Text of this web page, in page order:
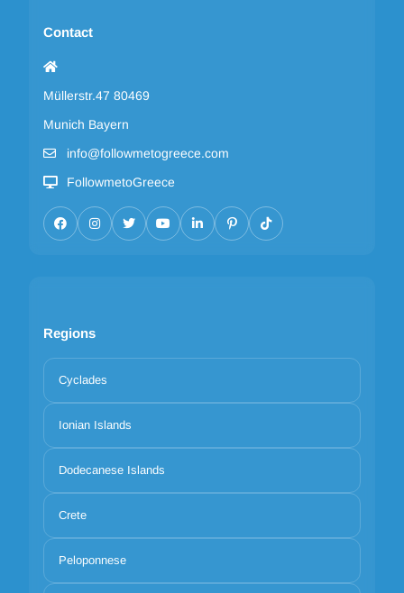
Contact
Müllerstr.47 80469
Munich Bayern
info@followmetogreece.com
FollowmetoGreece
Regions
Cyclades
Ionian Islands
Dodecanese Islands
Crete
Peloponnese